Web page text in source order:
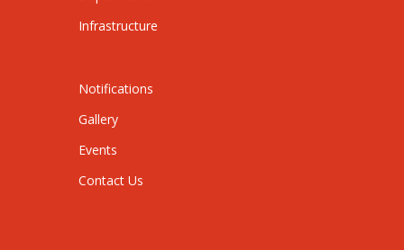
Infrastructure
Notifications
Gallery
Events
Contact Us